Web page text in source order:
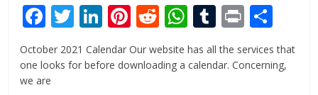
F
ac
e
b
T
w
itt
Li
n
k
Pi
nt
er
R
e
d
W
h
at
T
u
m
Pr
in
t
h
ar
October 2021 Calendar Our website has all the services that
one looks for before downloading a calendar. Concerning,
we are